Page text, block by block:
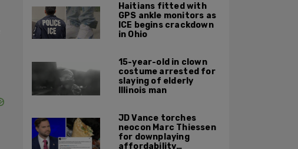
Haitians fitted with
GPS ankle monitors as
ICE begins crackdown
in Ohio
15-year-old in clown
costume arrested for
slaying of elderly
Illinois man
JD Vance torches
neocon Marc Thiessen
for downplaying
affordability